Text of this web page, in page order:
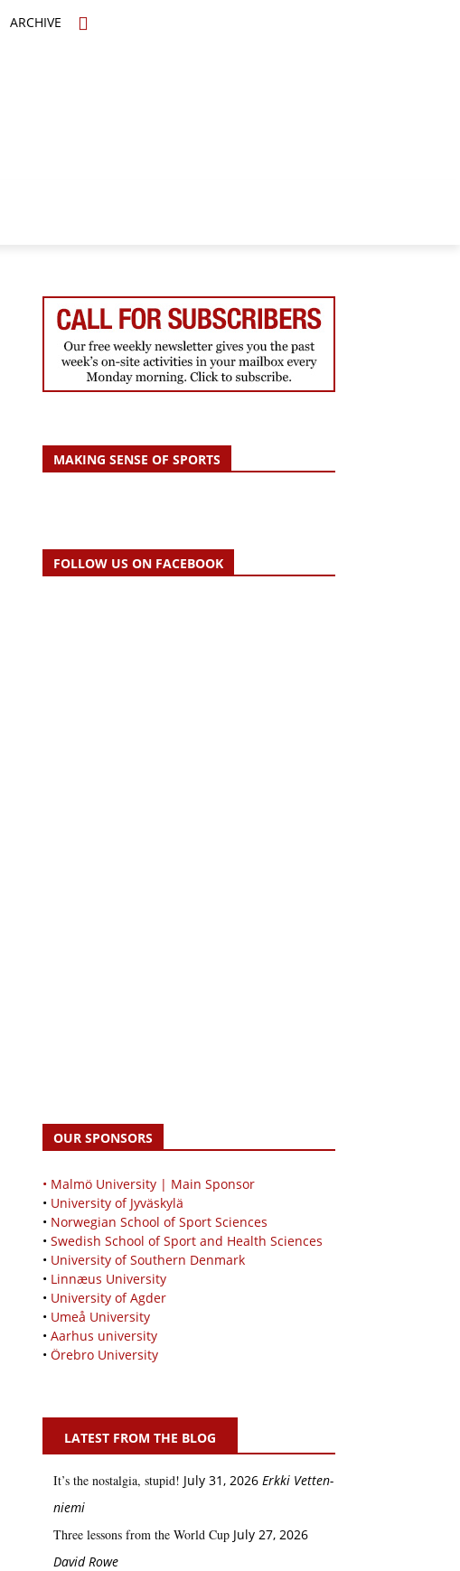
ARCHIVE
MAKING SENSE OF SPORTS
FOLLOW US ON FACEBOOK
OUR SPONSORS
• Malmö University | Main Sponsor
• University of Jyväskylä
• Norwegian School of Sport Sciences
• Swedish School of Sport and Health Sciences
• University of Southern Denmark
• Linnæus University
• University of Agder
• Umeå University
• Aarhus university
• Örebro University
LATEST FROM THE BLOG
It’s the nostalgia, stupid! July 31, 2026 Erkki Vetten­­
niemi
Three lessons from the World Cup July 27, 2026
David Rowe